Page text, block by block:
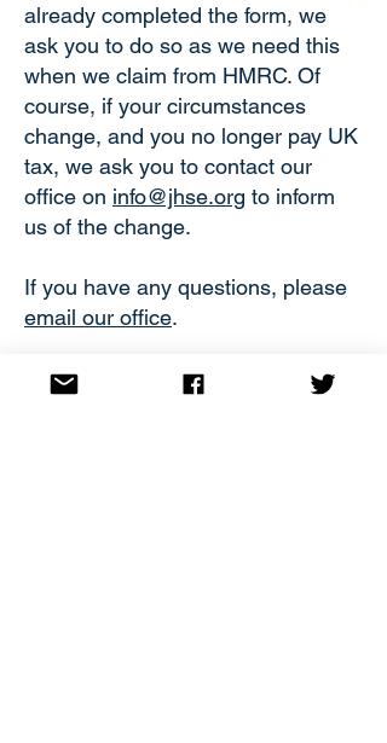
already completed the form, we
ask you to do so as we need this
when we claim from HMRC. Of
course, if your circumstances
change, and you no longer pay UK
tax, we ask you to contact our
office on info@jhse.org to inform
us of the change.
If you have any questions, please
email our office.